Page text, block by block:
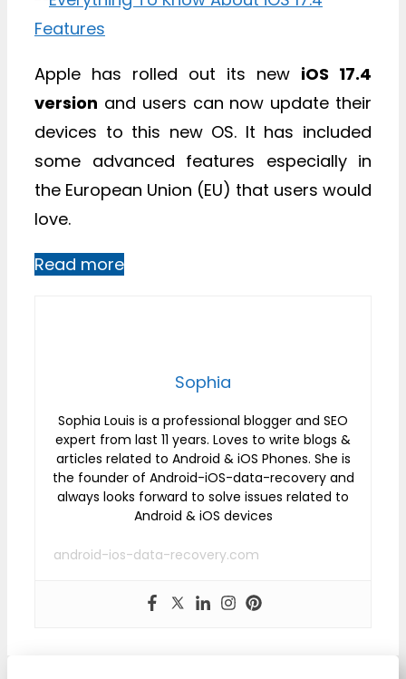
Apple has rolled out its new iOS 17.4
version and users can now update their
devices to this new OS. It has included
some advanced features especially in
the European Union (EU) that users would
love.
Read more
Sophia
Sophia Louis is a professional blogger and SEO
expert from last 11 years. Loves to write blogs &
articles related to Android & iOS Phones. She is
the founder of Android-iOS-data-recovery and
always looks forward to solve issues related to
Android & iOS devices
android-ios-data-recovery.com